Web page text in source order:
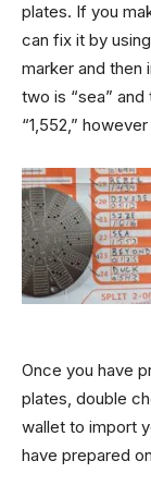
plates. If you
can fix it by
marker and
two is “sea”
“1,552,”
Once you have
plates, double
wallet to import
have prepared